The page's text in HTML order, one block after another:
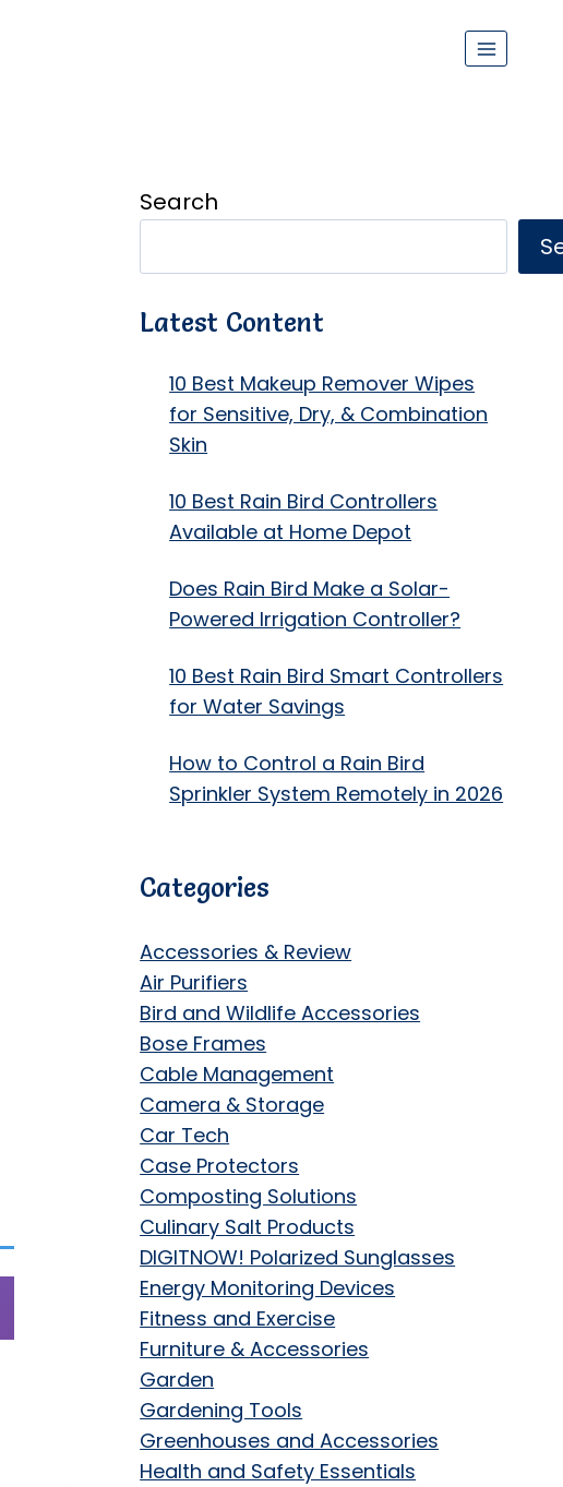
Search
Latest Content
10 Best Makeup Remover Wipes
for Sensitive, Dry, & Combination
Skin
10 Best Rain Bird Controllers
Available at Home Depot
Does Rain Bird Make a Solar-
Powered Irrigation Controller?
10 Best Rain Bird Smart Controllers
for Water Savings
How to Control a Rain Bird
Sprinkler System Remotely in 2026
Categories
Accessories & Review
Air Purifiers
Bird and Wildlife Accessories
Bose Frames
Cable Management
Camera & Storage
Car Tech
Case Protectors
Composting Solutions
Culinary Salt Products
DIGITNOW! Polarized Sunglasses
Energy Monitoring Devices
Fitness and Exercise
Furniture & Accessories
Garden
Gardening Tools
Greenhouses and Accessories
Health and Safety Essentials